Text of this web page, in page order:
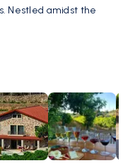
Nestled amidst the
Greek city, the
The vineyards
climate, producing
area's heritage as
on a selection of fine
views of the
the experience
The Wine